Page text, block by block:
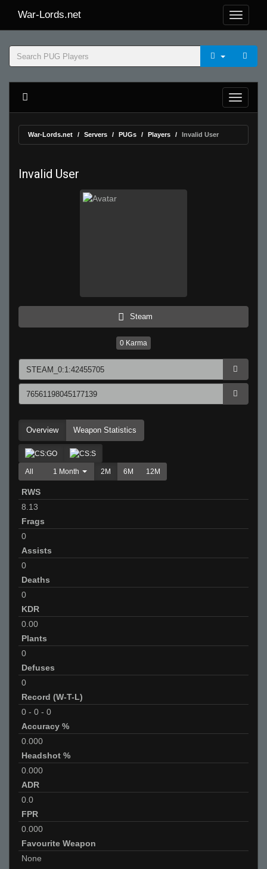
War-Lords.net
War-Lords.net Servers PUGs Players Invalid User
Invalid User
Steam
0 Karma
Overview Weapon Statistics
All 1 Month 2M 6M 12M
RWS
8.13
Frags
0
Assists
0
Deaths
0
KDR
0.00
Plants
0
Defuses
0
Record (W-T-L)
0 - 0 - 0
Accuracy %
0.000
Headshot %
0.000
ADR
0.0
FPR
0.000
Favourite Weapon
None